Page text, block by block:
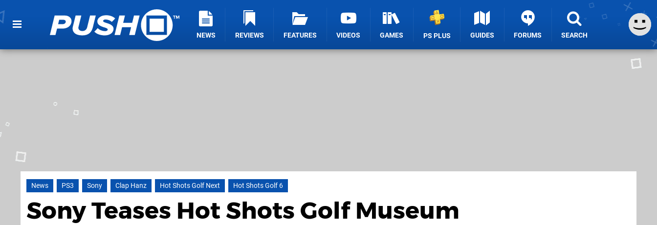
NEWS REVIEWS FEATURES VIDEOS GAMES PS PLUS GUIDES FORUMS SEARCH
News PS3 Sony Clap Hanz Hot Shots Golf Next Hot Shots Golf 6
Sony Teases Hot Shots Golf Museum